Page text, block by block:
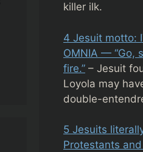
killer ilk.
4 Jesuit motto:
OMNIA — “Go,
fire.” – Jesuit
Loyola may
double-
5 Jesuits
Protestants